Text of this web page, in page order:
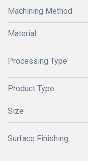
Machining Method
Material
Processing Type
Product Type
Size
Surface Finishing